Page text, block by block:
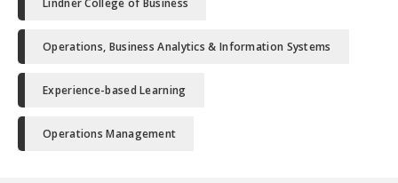
Operations, Business Analytics & Information Systems
Experience-based Learning
Operations Management